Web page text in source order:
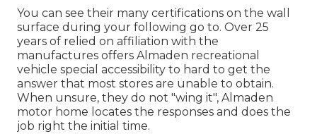
You can see their many certifications on the wall
surface during your following go to. Over 25
years of relied on affiliation with the
manufactures offers Almaden recreational
vehicle special accessibility to hard to get the
answer that most stores are unable to obtain.
When unsure, they do not "wing it", Almaden
motor home locates the responses and does the
job right the initial time.